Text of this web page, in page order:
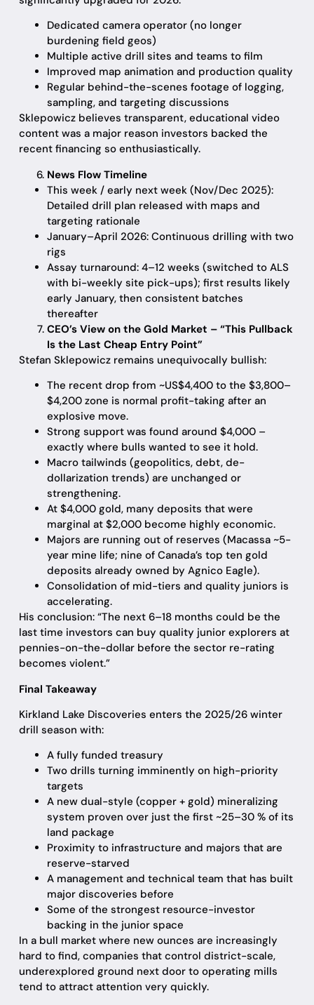
Dedicated camera operator (no longer
burdening field geos)
Multiple active drill sites and teams to film
Improved map animation and production quality
Regular behind-the-scenes footage of logging,
sampling, and targeting discussions
Sklepowicz believes transparent, educational video
content was a major reason investors backed the
recent financing so enthusiastically.
News Flow Timeline
This week / early next week (Nov/Dec 2025):
Detailed drill plan released with maps and
targeting rationale
January–April 2026: Continuous drilling with two
rigs
Assay turnaround: 4–12 weeks (switched to ALS
with bi-weekly site pick-ups); first results likely
early January, then consistent batches
thereafter
CEO’s View on the Gold Market – “This Pullback
Is the Last Cheap Entry Point”
Stefan Sklepowicz remains unequivocally bullish:
The recent drop from ~US$4,400 to the $3,800–
$4,200 zone is normal profit-taking after an
explosive move.
Strong support was found around $4,000 –
exactly where bulls wanted to see it hold.
Macro tailwinds (geopolitics, debt, de-
dollarization trends) are unchanged or
strengthening.
At $4,000 gold, many deposits that were
marginal at $2,000 become highly economic.
Majors are running out of reserves (Macassa ~5-
year mine life; nine of Canada’s top ten gold
deposits already owned by Agnico Eagle).
Consolidation of mid-tiers and quality juniors is
accelerating.
His conclusion: “The next 6–18 months could be the
last time investors can buy quality junior explorers at
pennies-on-the-dollar before the sector re-rating
becomes violent.”
Final Takeaway
Kirkland Lake Discoveries enters the 2025/26 winter
drill season with:
A fully funded treasury
Two drills turning imminently on high-priority
targets
A new dual-style (copper + gold) mineralizing
system proven over just the first ~25–30 % of its
land package
Proximity to infrastructure and majors that are
reserve-starved
A management and technical team that has built
major discoveries before
Some of the strongest resource-investor
backing in the junior space
In a bull market where new ounces are increasingly
hard to find, companies that control district-scale,
underexplored ground next door to operating mills
tend to attract attention very quickly.